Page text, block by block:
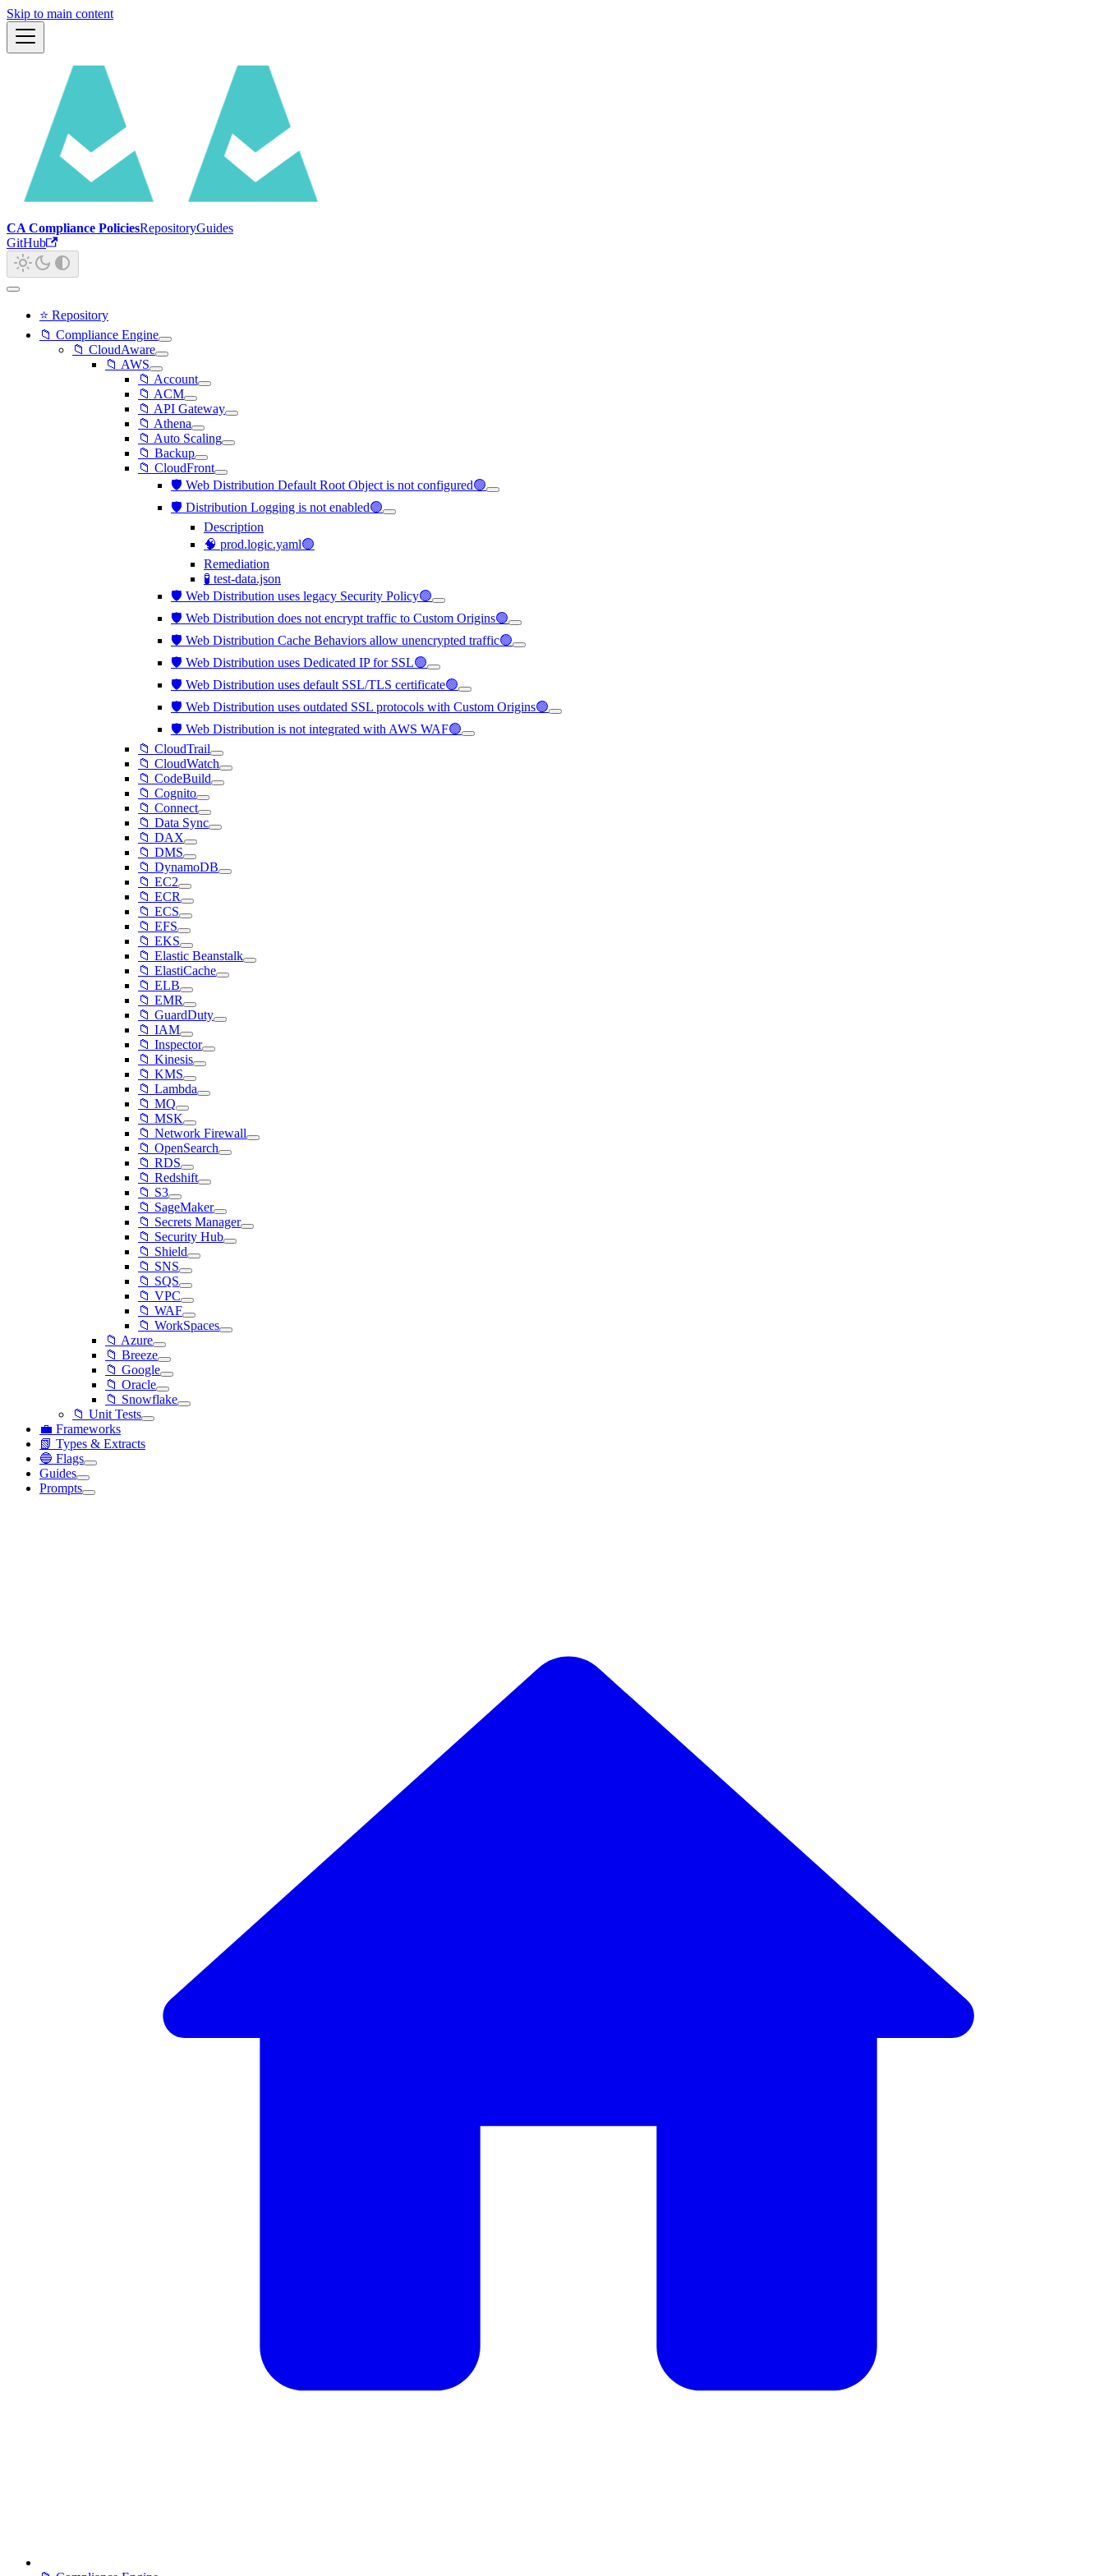
Skip to main content
CA Compliance PoliciesRepositoryGuides
GitHub
⭐ Repository
📁 Compliance Engine
📁 CloudAware
📁 AWS
📁 Account
📁 ACM
📁 API Gateway
📁 Athena
📁 Auto Scaling
📁 Backup
📁 CloudFront
🛡️ Web Distribution Default Root Object is not configured🟢
🛡️ Distribution Logging is not enabled🟢
Description
🧠 prod.logic.yaml🟢
Remediation
🧪 test-data.json
🛡️ Web Distribution uses legacy Security Policy🟢
🛡️ Web Distribution does not encrypt traffic to Custom Origins🟢
🛡️ Web Distribution Cache Behaviors allow unencrypted traffic🟢
🛡️ Web Distribution uses Dedicated IP for SSL🟢
🛡️ Web Distribution uses default SSL/TLS certificate🟢
🛡️ Web Distribution uses outdated SSL protocols with Custom Origins🟢
🛡️ Web Distribution is not integrated with AWS WAF🟢
📁 CloudTrail
📁 CloudWatch
📁 CodeBuild
📁 Cognito
📁 Connect
📁 Data Sync
📁 DAX
📁 DMS
📁 DynamoDB
📁 EC2
📁 ECR
📁 ECS
📁 EFS
📁 EKS
📁 Elastic Beanstalk
📁 ElastiCache
📁 ELB
📁 EMR
📁 GuardDuty
📁 IAM
📁 Inspector
📁 Kinesis
📁 KMS
📁 Lambda
📁 MQ
📁 MSK
📁 Network Firewall
📁 OpenSearch
📁 RDS
📁 Redshift
📁 S3
📁 SageMaker
📁 Secrets Manager
📁 Security Hub
📁 Shield
📁 SNS
📁 SQS
📁 VPC
📁 WAF
📁 WorkSpaces
📁 Azure
📁 Breeze
📁 Google
📁 Oracle
📁 Snowflake
📁 Unit Tests
💼 Frameworks
📗 Types & Extracts
🔵 Flags
Guides
Prompts